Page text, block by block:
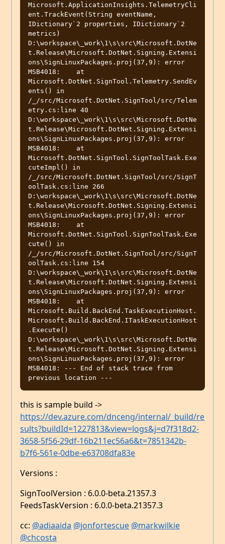
Microsoft.ApplicationInsights.TelemetryCli
ent.TrackEvent(String eventName,
IDictionary`2 properties, IDictionary`2
metrics)
D:\workspace\_work\1\s\src\Microsoft.DotNe
t.Release\Microsoft.DotNet.Signing.Extensi
ons\SignLinuxPackages.proj(37,9): error
MSB4018:    at
Microsoft.DotNet.SignTool.Telemetry.SendEv
ents() in
/_/src/Microsoft.DotNet.SignTool/src/Telem
etry.cs:line 40
D:\workspace\_work\1\s\src\Microsoft.DotNe
t.Release\Microsoft.DotNet.Signing.Extensi
ons\SignLinuxPackages.proj(37,9): error
MSB4018:    at
Microsoft.DotNet.SignTool.SignToolTask.Exe
cuteImpl() in
/_/src/Microsoft.DotNet.SignTool/src/SignT
oolTask.cs:line 266
D:\workspace\_work\1\s\src\Microsoft.DotNe
t.Release\Microsoft.DotNet.Signing.Extensi
ons\SignLinuxPackages.proj(37,9): error
MSB4018:    at
Microsoft.DotNet.SignTool.SignToolTask.Exe
cute() in
/_/src/Microsoft.DotNet.SignTool/src/SignT
oolTask.cs:line 154
D:\workspace\_work\1\s\src\Microsoft.DotNe
t.Release\Microsoft.DotNet.Signing.Extensi
ons\SignLinuxPackages.proj(37,9): error
MSB4018:    at
Microsoft.Build.BackEnd.TaskExecutionHost.
Microsoft.Build.BackEnd.ITaskExecutionHost
.Execute()
D:\workspace\_work\1\s\src\Microsoft.DotNe
t.Release\Microsoft.DotNet.Signing.Extensi
ons\SignLinuxPackages.proj(37,9): error
MSB4018: --- End of stack trace from
this is sample build ->
https://dev.azure.com/dnceng/internal/_build/re
sults?buildId=1227813&view=logs&j=d7f318d2-
3658-5f56-29df-16b211ec56a6&t=7851342b-
b7f6-561e-0dbe-e63708dfa83e
Versions :
SignToolVersion : 6.0.0-beta.21357.3
FeedsTaskVersion : 6.0.0-beta.21357.3
cc: @adiaaida @jonfortescue @markwilkie
@chcosta